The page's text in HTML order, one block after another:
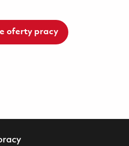
oferty pracy